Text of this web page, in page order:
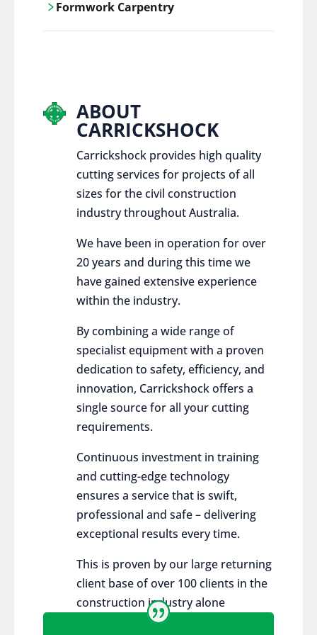
control services, ensure sustainable and
Formwork Carpentry
ABOUT
CARRICKSHOCK
Carrickshock provides high quality
cutting services for projects of all
sizes for the civil construction
industry throughout Australia.
We have been in operation for over
20 years and during this time we
have gained extensive experience
within the industry.
By combining a wide range of
specialist equipment with a proven
dedication to safety, efficiency, and
innovation, Carrickshock offers a
single source for all your cutting
requirements.
Continuous investment in training
and cutting-edge technology
ensures a service that is swift,
professional and safe – delivering
exceptional results every time.
This is proven by our large returning
client base of over 100 clients in the
construction industry alone